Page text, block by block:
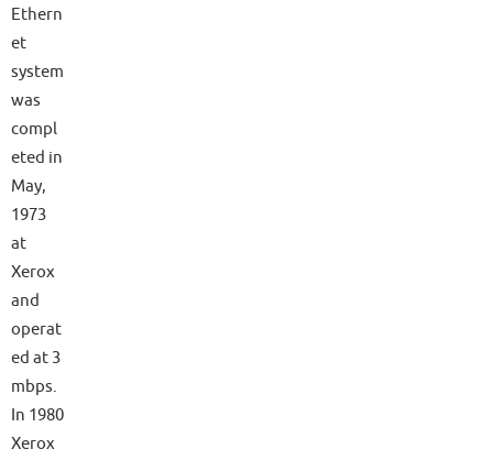
Ethern
et
system
was
compl
eted in
May,
1973
at
Xerox
and
operat
ed at 3
mbps.
In 1980
Xerox